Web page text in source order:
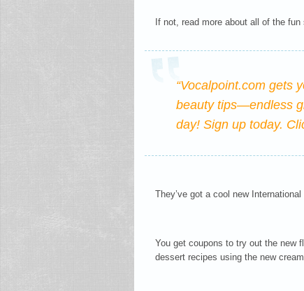
If not, read more about all of the
“Vocalpoint.com gets
beauty tips—endless
day! Sign up today.
They’ve got a cool new
You get coupons to try out the new
dessert recipes using the new